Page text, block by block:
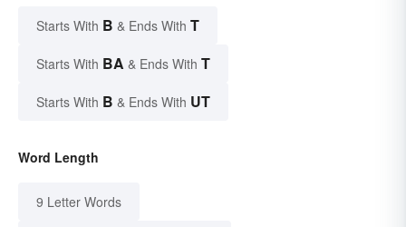
Starts With B & Ends With T
Starts With BA & Ends With T
Starts With B & Ends With UT
Word Length
9 Letter Words